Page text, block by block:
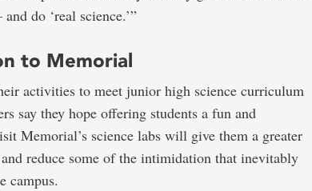
do ‘real science.’”
to Memorial
activities to meet junior high science curriculum
say they hope offering students a fun and
Memorial’s science labs will give them a greater
reduce some of the intimidation that inevitably
campus.